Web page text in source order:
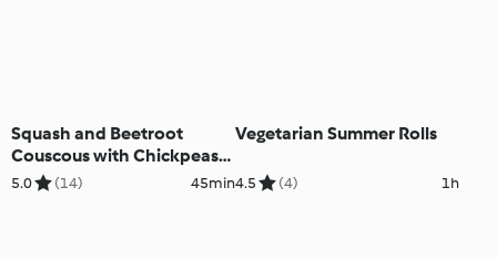
Squash and Beetroot
Couscous with Chickpeas
and Tahini Dressing
5.0 (14) 45min
Vegetarian Summer Rolls
4.5 (4) 1h